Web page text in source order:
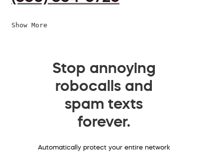
Show More
Stop annoying
robocalls and
spam texts
forever.
Automatically protect your entire network